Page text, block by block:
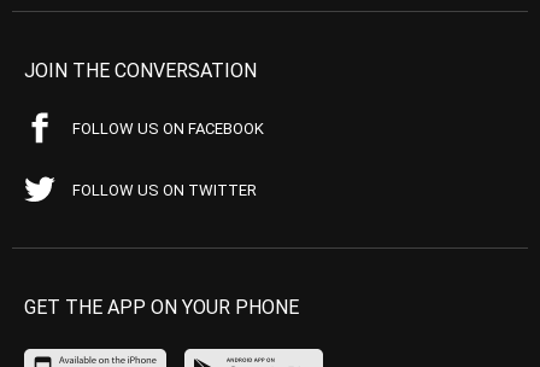
JOIN THE CONVERSATION
FOLLOW US ON FACEBOOK
FOLLOW US ON TWITTER
GET THE APP ON YOUR PHONE